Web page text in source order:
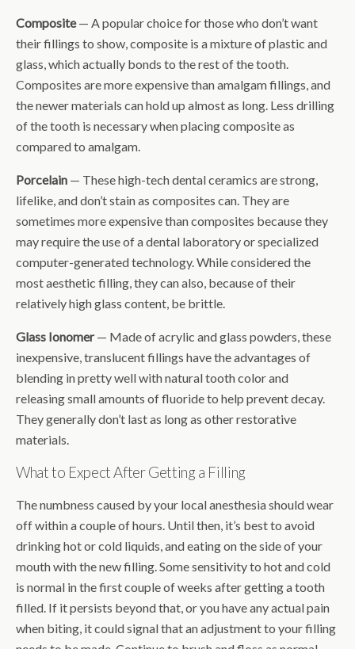
Composite— A popular choice for those who don’t want
their fillings to show, composite is a mixture of plastic and
glass, which actually bonds to the rest of the tooth.
Composites are more expensive than amalgam fillings, and
the newer materials can hold up almost as long. Less drilling
of the tooth is necessary when placing composite as
compared to amalgam.
Porcelain — These high-tech dental ceramics are strong,
lifelike, and don’t stain as composites can. They are
sometimes more expensive than composites because they
may require the use of a dental laboratory or specialized
computer-generated technology. While considered the
most aesthetic filling, they can also, because of their
relatively high glass content, be brittle.
Glass Ionomer— Made of acrylic and glass powders, these
inexpensive, translucent fillings have the advantages of
blending in pretty well with natural tooth color and
releasing small amounts of fluoride to help prevent decay.
They generally don’t last as long as other restorative
materials.
What to Expect After Getting a Filling
The numbness caused by your local anesthesia should wear
off within a couple of hours. Until then, it’s best to avoid
drinking hot or cold liquids, and eating on the side of your
mouth with the new filling. Some sensitivity to hot and cold
is normal in the first couple of weeks after getting a tooth
filled. If it persists beyond that, or you have any actual pain
when biting, it could signal that an adjustment to your filling